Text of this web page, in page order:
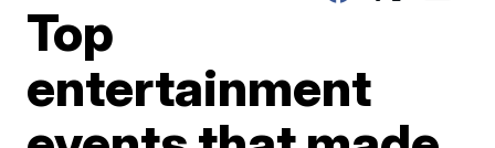
Top
entertainment